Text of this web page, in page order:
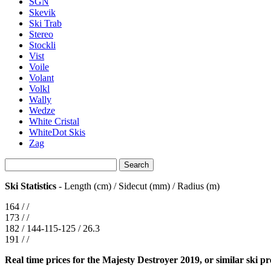
Skevik
Ski Trab
Stereo
Stockli
Vist
Voile
Volant
Volkl
Wally
Wedze
White Cristal
WhiteDot Skis
Zag
Ski Statistics - Length (cm) / Sidecut (mm) / Radius (m)
164 / /
173 / /
182 / 144-115-125 / 26.3
191 / /
Real time prices for the Majesty Destroyer 2019, or similar ski